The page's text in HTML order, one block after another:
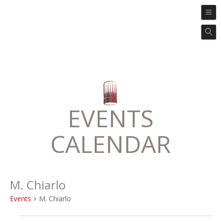
EVENTS
CALENDAR
M. Chiarlo
Events M. Chiarlo